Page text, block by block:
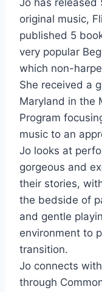
Jo has released
original music,
published 5
very popular
which non-
She received a
Maryland in the
Program
music to an
Jo looks at
gorgeous and
their stories,
the bedside of
and gentle
environment to
transition.
Jo connects
through